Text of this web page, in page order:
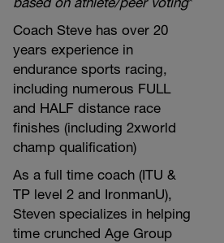
Coach Steve has over 20
years experience in
endurance sports racing,
including numerous FULL
and HALF distance race
finishes (including 2xworld
champ qualification)
As a full time coach (ITU &
TP level 2 and IronmanU),
Steven specializes in helping
time crunched Age Group